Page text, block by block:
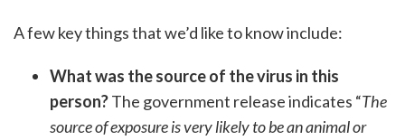
A few key things that we’d like to know include:
What was the source of the virus in this
person?The government release indicates “The
source of exposure is very likely to be an animal or